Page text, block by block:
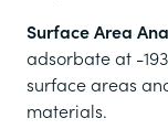
Surface Area
adsorbate at -
surface areas
materials.